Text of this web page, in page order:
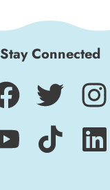
Stay Connected